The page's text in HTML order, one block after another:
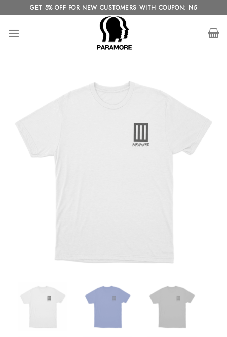
to
content
GET 5% OFF FOR NEW CUSTOMERS WITH COUPON: N5